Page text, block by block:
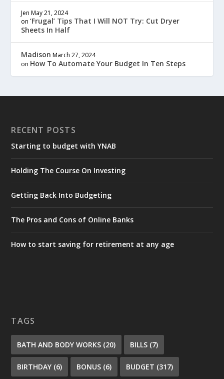
Jen May 21, 2024
on‘Frugal’ Tips That I Will NOT Try: Cut Dryer
Sheets In Half
Madison March 27, 2024
on How To Automate Your Budget In Ten Steps
RECENT POSTS
Starting to budget with YNAB
Holding The Course On Investing
Getting Back Into Budgeting
The Pros and Cons of Online Banks
How to start saving for retirement at any age
TAGS
BATH AND BODY WORKS (20) BILLS (7)
BIRTHDAY (6) BONUS (6) BUDGET (317)